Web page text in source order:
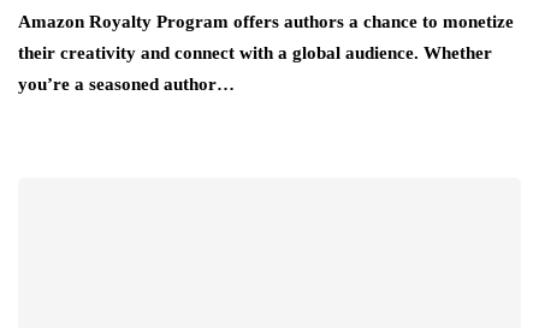
Amazon Royalty Program offers authors a chance to monetize
their creativity and connect with a global audience. Whether
you’re a seasoned author…